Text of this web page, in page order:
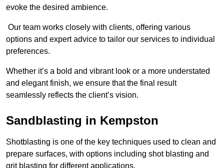
evoke the desired ambience.
Our team works closely with clients, offering various
options and expert advice to tailor our services to individual
preferences.
Whether it’s a bold and vibrant look or a more understated
and elegant finish, we ensure that the final result
seamlessly reflects the client’s vision.
Sandblasting in Kempston
Shotblasting is one of the key techniques used to clean and
prepare surfaces, with options including shot blasting and
grit blasting for different applications.